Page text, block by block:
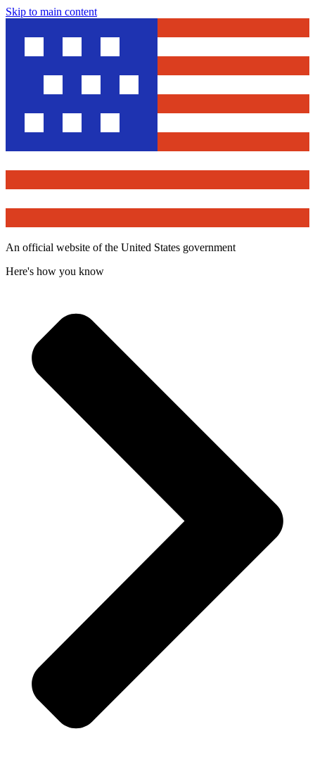
Skip to main content
An official website of the United States government
Here's how you know